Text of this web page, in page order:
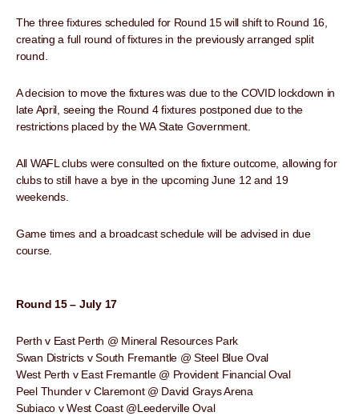
The three fixtures scheduled for Round 15 will shift to Round 16,
creating a full round of fixtures in the previously arranged split
round.
A decision to move the fixtures was due to the COVID lockdown in
late April, seeing the Round 4 fixtures postponed due to the
restrictions placed by the WA State Government.
All WAFL clubs were consulted on the fixture outcome, allowing for
clubs to still have a bye in the upcoming June 12 and 19
weekends.
Game times and a broadcast schedule will be advised in due
course.
Round 15 – July 17
Perth v East Perth @ Mineral Resources Park
Swan Districts v South Fremantle @ Steel Blue Oval
West Perth v East Fremantle @ Provident Financial Oval
Peel Thunder v Claremont @ David Grays Arena
Subiaco v West Coast @Leederville Oval